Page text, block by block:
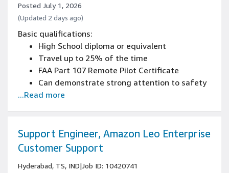
2+ years of hands-on remote-control pilot
experience with demonstrated coordination
and execution skills
Posted July 1, 2026
(Updated 2 days ago)
Basic qualifications:
High School diploma or equivalent
Travel up to 25% of the time
FAA Part 107 Remote Pilot Certificate
Can demonstrate strong attention to safety
and ability to follow detailed procedures
...Read more
Support Engineer, Amazon Leo Enterprise
Customer Support
Hyderabad, TS, IND|Job ID: 10420741